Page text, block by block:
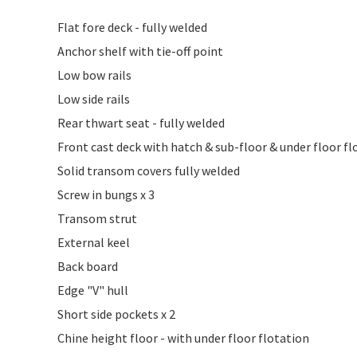
Flat fore deck - fully welded
Anchor shelf with tie-off point
Low bow rails
Low side rails
Rear thwart seat - fully welded
Front cast deck with hatch & sub-floor & under floor
Solid transom covers fully welded
Screw in bungs x 3
Transom strut
External keel
Back board
Edge "V" hull
Short side pockets x 2
Chine height floor - with under floor flotation